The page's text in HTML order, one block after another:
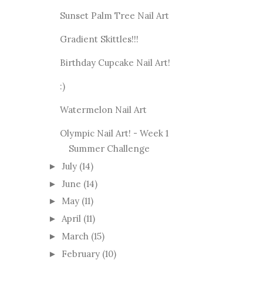
Sunset Palm Tree Nail Art
Gradient Skittles!!!
Birthday Cupcake Nail Art!
:)
Watermelon Nail Art
Olympic Nail Art! - Week 1
Summer Challenge
► July (14)
► June (14)
► May (11)
► April (11)
► March (15)
► February (10)